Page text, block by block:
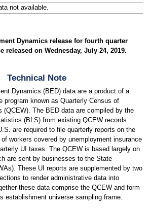
not available.
Dynamics release for fourth quarter
released on Wednesday, July 24, 2019.
Technical Note
Dynamics (BED) data are a product of a
program known as Quarterly Census of
(QCEW). The BED data are compiled by the
(BLS) from existing QCEW records.
are required to file quarterly reports on the
workers covered by unemployment insurance
UI taxes. The QCEW is based largely on
are sent by businesses to the State
These UI reports are supplemented by two
to render administrative data into
these data comprise the QCEW and form
establishment universe sampling frame.